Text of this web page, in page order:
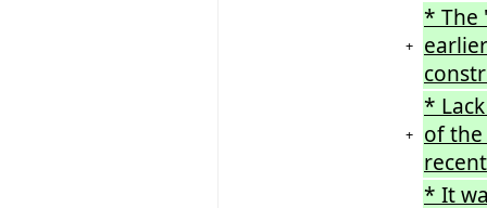
+
* The
+
*
of the
* It